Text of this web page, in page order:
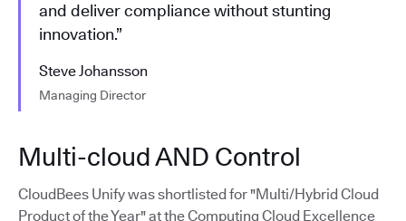
and deliver compliance without stunting
innovation.”
Steve Johansson
Managing Director
Multi-cloud AND Control
CloudBees Unify was shortlisted for "Multi/Hybrid Cloud
Product of the Year" at the Computing Cloud Excellence